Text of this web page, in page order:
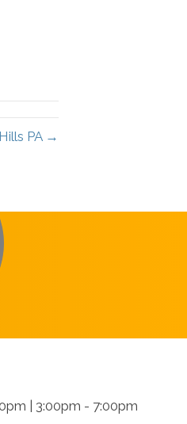
PA →
| 3:00pm - 7:00pm